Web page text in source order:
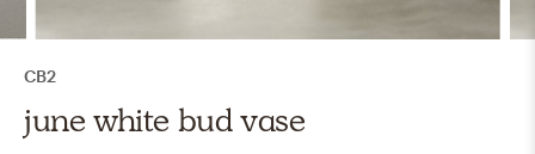
CB2
june white bud vase